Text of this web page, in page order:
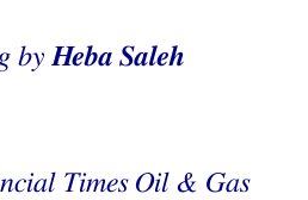
by Heba Saleh
Times Oil & Gas